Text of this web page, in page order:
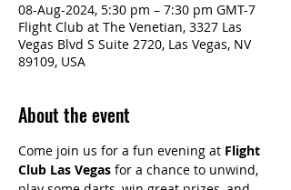
08-Aug-2024, 5:30 pm – 7:30 pm GMT-7
Flight Club at The Venetian, 3327 Las
Vegas Blvd S Suite 2720, Las Vegas, NV
89109, USA
About the event
Come join us for a fun evening at Flight
Club Las Vegas for a chance to unwind,